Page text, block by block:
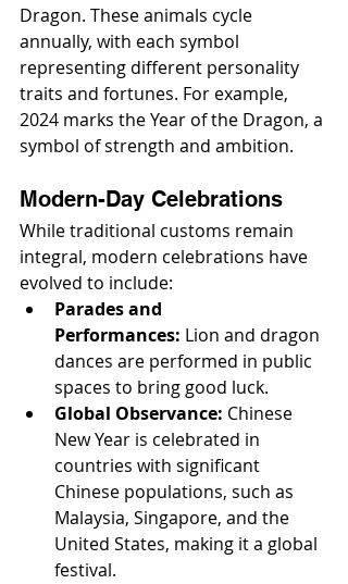
Dragon. These animals cycle
annually, with each symbol
representing different personality
traits and fortunes. For example,
2024 marks the Year of the Dragon, a
symbol of strength and ambition.
Modern-Day Celebrations
While traditional customs remain
integral, modern celebrations have
evolved to include:
Parades and
Performances: Lion and dragon
dances are performed in public
spaces to bring good luck.
Global Observance: Chinese
New Year is celebrated in
countries with significant
Chinese populations, such as
Malaysia, Singapore, and the
United States, making it a global
festival.